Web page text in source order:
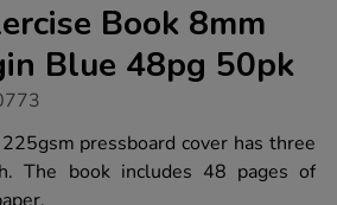
Book 8mm
Blue 48pg 50pk
pressboard cover has three
The book includes 48 pages of